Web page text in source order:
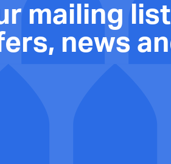
mailing
news